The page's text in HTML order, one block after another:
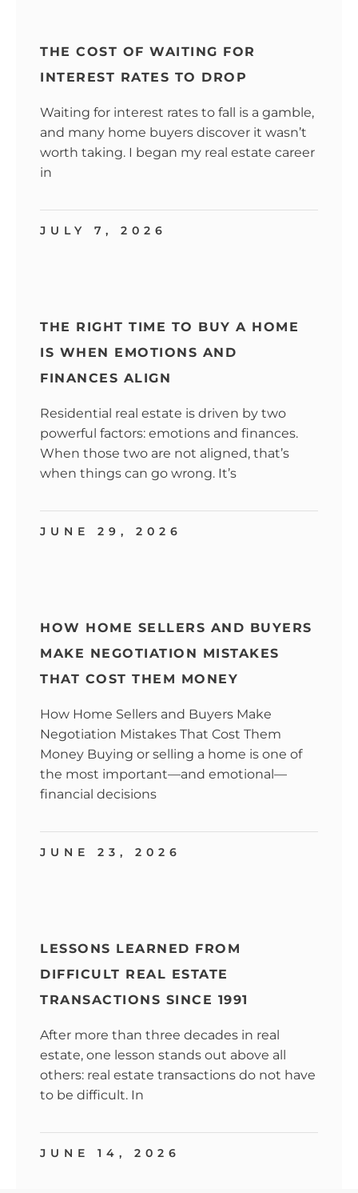
THE COST OF WAITING FOR
INTEREST RATES TO DROP
Waiting for interest rates to fall is a gamble,
and many home buyers discover it wasn’t
worth taking. I began my real estate career
in
JULY 7, 2026
THE RIGHT TIME TO BUY A HOME
IS WHEN EMOTIONS AND
FINANCES ALIGN
Residential real estate is driven by two
powerful factors: emotions and finances.
When those two are not aligned, that’s
when things can go wrong. It’s
JUNE 29, 2026
HOW HOME SELLERS AND BUYERS
MAKE NEGOTIATION MISTAKES
THAT COST THEM MONEY
How Home Sellers and Buyers Make
Negotiation Mistakes That Cost Them
Money Buying or selling a home is one of
the most important—and emotional—
financial decisions
JUNE 23, 2026
LESSONS LEARNED FROM
DIFFICULT REAL ESTATE
TRANSACTIONS SINCE 1991
After more than three decades in real
estate, one lesson stands out above all
others: real estate transactions do not have
to be difficult. In
JUNE 14, 2026